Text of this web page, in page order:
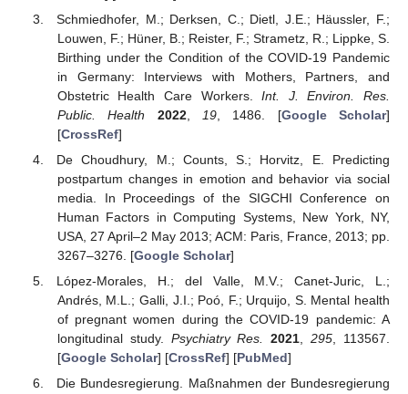
Schmiedhofer, M.; Derksen, C.; Dietl, J.E.; Häussler, F.;
Louwen, F.; Hüner, B.; Reister, F.; Strametz, R.; Lippke, S.
Birthing under the Condition of the COVID-19 Pandemic
in Germany: Interviews with Mothers, Partners, and
Obstetric Health Care Workers.Int. J. Environ. Res.
Public. Health
2022, 19, 1486. [Google Scholar]
[CrossRef]
De Choudhury, M.; Counts, S.; Horvitz, E. Predicting
postpartum changes in emotion and behavior via social
media. In Proceedings of the SIGCHI Conference on
Human Factors in Computing Systems, New York, NY,
USA, 27 April–2 May 2013; ACM: Paris, France, 2013; pp.
3267–3276. [Google Scholar]
López-Morales, H.; del Valle, M.V.; Canet-Juric, L.;
Andrés, M.L.; Galli, J.I.; Poó, F.; Urquijo, S. Mental health
of pregnant women during the COVID-19 pandemic: A
longitudinal study. Psychiatry Res. 2021 ,295 , 113567.
[Google Scholar] [CrossRef] [PubMed]
Die Bundesregierung. Maßnahmen der Bundesregierung